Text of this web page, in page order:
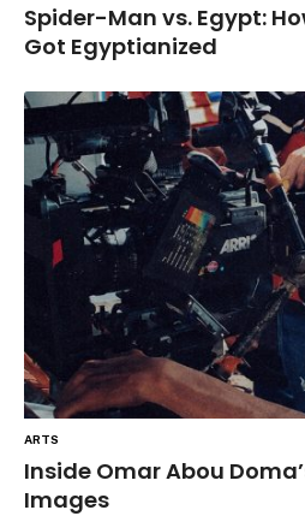
Spider-Man vs. Egypt:
Got Egyptianized
ARTS
Inside Omar Abou
Images